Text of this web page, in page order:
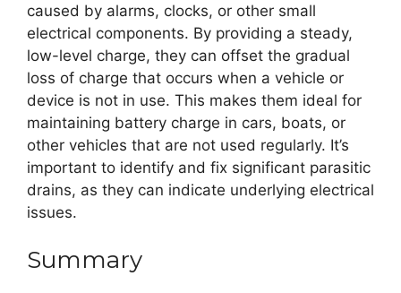
caused by alarms, clocks, or other small
electrical components. By providing a steady,
low-level charge, they can offset the gradual
loss of charge that occurs when a vehicle or
device is not in use. This makes them ideal for
maintaining battery charge in cars, boats, or
other vehicles that are not used regularly. It’s
important to identify and fix significant parasitic
drains, as they can indicate underlying electrical
issues.
Summary